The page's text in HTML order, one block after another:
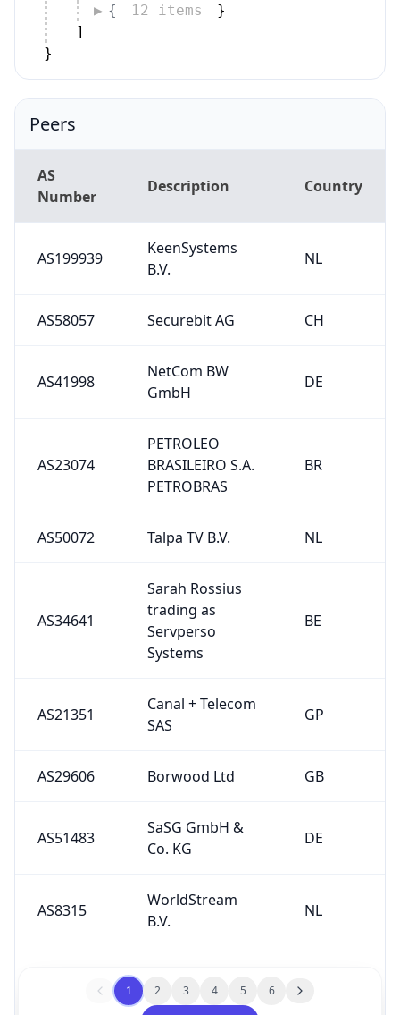
{
12 items
}
]
}
Peers
AS
Number
Description Country
AS199939
KeenSystems
B.V.
NL
AS58057 Securebit AG CH
AS41998
NetCom BW
GmbH
DE
AS23074
PETROLEO
BRASILEIRO S.A.
PETROBRAS
BR
AS50072 Talpa TV B.V. NL
AS34641
Sarah Rossius
trading as
Servperso
Systems
BE
AS21351
Canal + Telecom
SAS
GP
AS29606 Borwood Ltd GB
AS51483
SaSG GmbH &
Co. KG
DE
AS8315
WorldStream
B.V.
NL
1 2 3 4 5 6